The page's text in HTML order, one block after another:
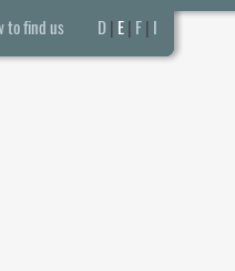
to find us D | E | F | I